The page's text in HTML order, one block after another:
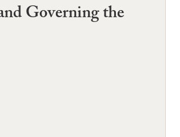
Governing the